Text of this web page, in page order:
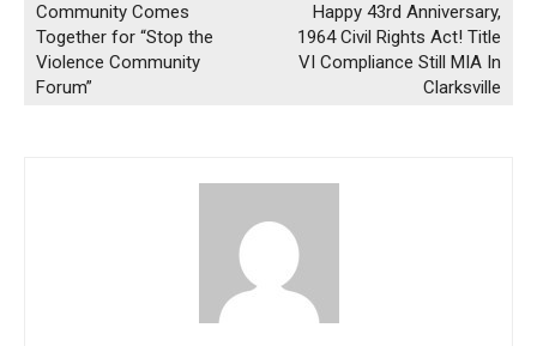
Community Comes
Together for “Stop the
Violence Community
Forum”
Happy 43rd Anniversary,
1964 Civil Rights Act! Title
VI Compliance Still MIA In
Clarksville